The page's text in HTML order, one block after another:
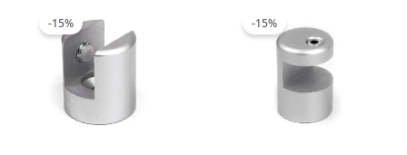
-15% was:
$6.84.$5.81.
-15%
$7.83.$6.66.